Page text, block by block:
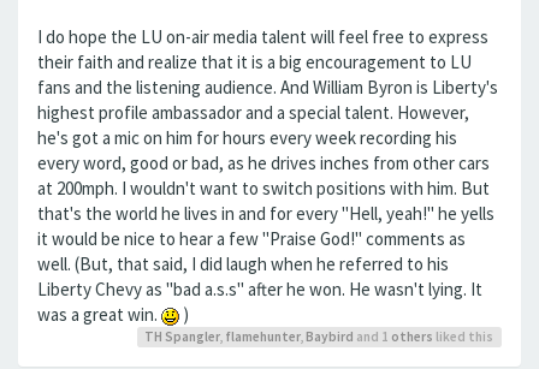
I do hope the LU on-air media talent will feel free to express
their faith and realize that it is a big encouragement to LU
fans and the listening audience. And William Byron is Liberty's
highest profile ambassador and a special talent. However,
he's got a mic on him for hours every week recording his
every word, good or bad, as he drives inches from other cars
at 200mph. I wouldn't want to switch positions with him. But
that's the world he lives in and for every "Hell, yeah!" he yells
it would be nice to hear a few "Praise God!" comments as
well. (But, that said, I did laugh when he referred to his
Liberty Chevy as "bad a.s.s" after he won. He wasn't lying. It
was a great win.
)
TH Spangler, flamehunter, Baybird and 1 others liked this